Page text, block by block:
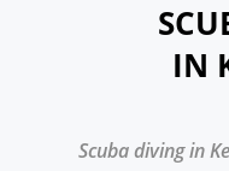
IN
Scuba diving in